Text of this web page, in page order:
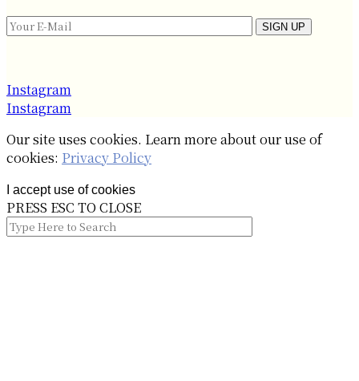
SIGN UP
Instagram
Instagram
Our site uses cookies. Learn more about our use of
cookies: Privacy Policy
I accept use of cookies
PRESS ESC TO CLOSE